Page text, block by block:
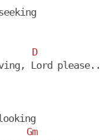
D
Lord please..
Gm